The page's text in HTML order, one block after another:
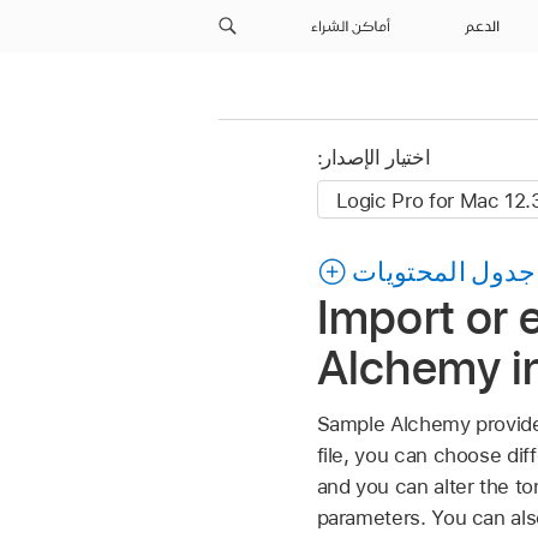
الدعم أماكن الشراء
اختيار الإصدار:
جدول المحتويات
Import or
Alchemy
Sample Alchemy
file, you can choose
and you can alter the
parameters. You can